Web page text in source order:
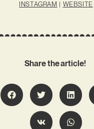
INSTAGRAM | WEBSITE
Share the article!